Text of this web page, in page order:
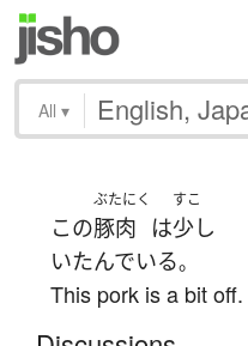
All ▾
この
ぶたにく
豚肉 は
すこ
少し
いたんでいる。
This pork is a bit off.